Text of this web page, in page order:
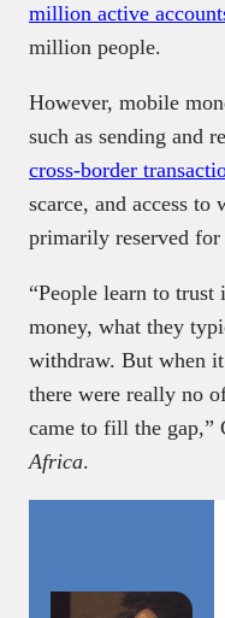
million active
million people.
However, mobile
such as sending and
cross-border
scarce, and access
primarily reserved for
“People learn to
money, what they
withdraw. But when
there were really no
came to fill the gap,”
Africa.